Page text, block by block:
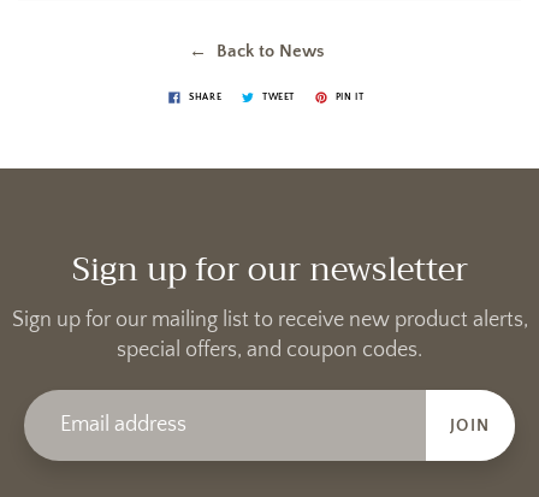
← Back to News
SHARE TWEET PIN IT
Sign up for our newsletter
Sign up for our mailing list to receive new product alerts,
special offers, and coupon codes.
JOIN